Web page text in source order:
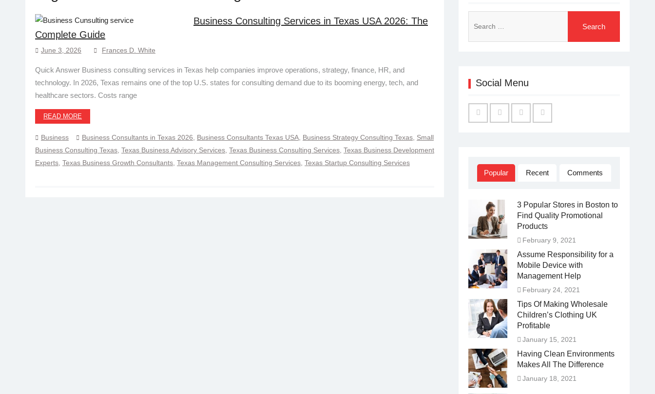
Business Consulting Services in Texas USA 2026: The
Complete Guide
June 3, 2026 Frances D. White
Quick Answer Business consulting services in Texas help companies improve operations, strategy, finance, HR, and
technology. In 2026, Texas remains one of the top U.S. states for consulting demand due to its booming energy, tech, and
healthcare sectors. Costs range
READ MORE
Business Business Consultants in Texas 2026 Business Consultants Texas USA Business Strategy Consulting Texas Small
Business Consulting Texas Texas Business Advisory Services Texas Business Consulting Services Texas Business Development
Experts Texas Business Growth Consultants Texas Management Consulting Services Texas Startup Consulting Services
for:
Social Menu
Popular Recent Comments
3 Popular Stores in Boston to
Find Quality Promotional
Products
February 9, 2021
Assume Responsibility for a
Mobile Device with
Management Help
February 24, 2021
Tips Of Making Wholesale
Children’s Clothing UK
Profitable
January 15, 2021
Having Clean Environments
Makes All The Difference
January 18, 2021